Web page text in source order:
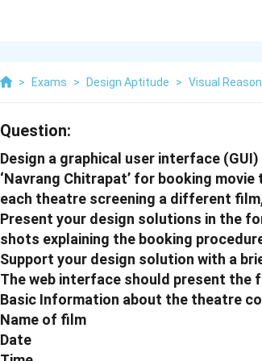
> Exams > Design Aptitude > Visual
Question:
Design a graphical user interface
‘Navrang Chitrapat’ for booking
each theatre screening a different
Present your design solutions in the
shots explaining the booking
Support your design solution with a
The web interface should present
Basic Information about the theatre
Name of film
Date